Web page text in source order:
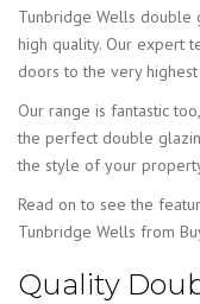
Tunbridge Wells double
high quality. Our expert
doors to the very highest
Our range is fantastic
the perfect double
the style of your
Read on to see the
Tunbridge Wells from
Quality